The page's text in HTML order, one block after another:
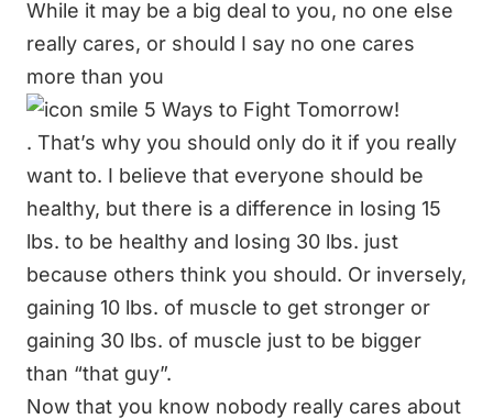
While it may be a big deal to you, no one else
really cares, or should I say no one cares
more than you
. That’s why you should only do it if you really
want to. I believe that everyone should be
healthy, but there is a difference in losing 15
lbs. to be healthy and losing 30 lbs. just
because others think you should. Or inversely,
gaining 10 lbs. of muscle to get stronger or
gaining 30 lbs. of muscle just to be bigger
than “that guy”.
Now that you know nobody really cares about